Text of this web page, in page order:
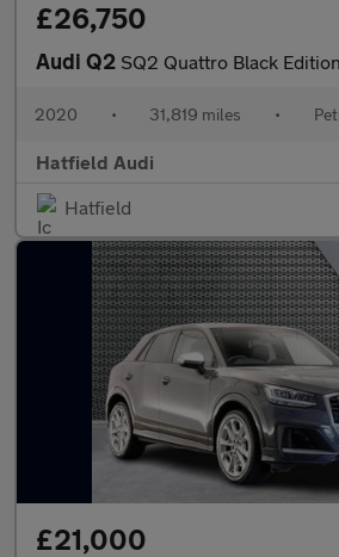
£26,750
Audi Q2 SQ2 Quattro Black Edition
2020 • 31,819 miles •
Hatfield Audi
Hatfield
£21,000